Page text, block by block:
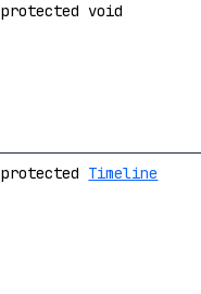
protected void
protected Timeline